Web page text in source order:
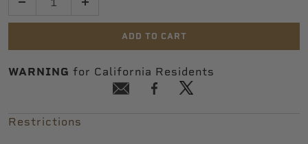
ADD TO CART
WARNING for California Residents
Restrictions